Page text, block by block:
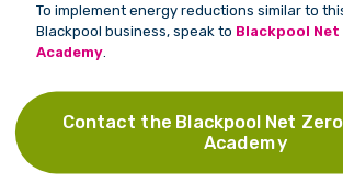
To implement energy reductions similar to
Blackpool business, speak to Blackpool
Academy
Contact the Blackpool Net
Academy